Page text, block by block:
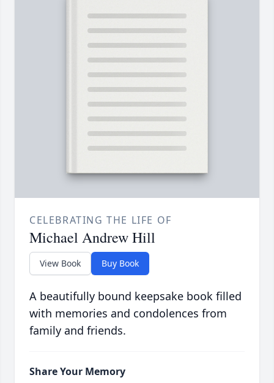
CELEBRATING THE LIFE OF
Michael Andrew Hill
View Book Buy Book
A beautifully bound keepsake book filled
with memories and condolences from
family and friends.
Share Your Memory